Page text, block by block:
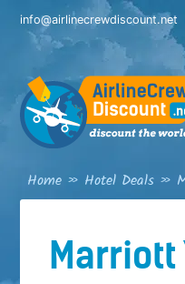
Skip
content
info@airlinecrewdiscount.net
Home » Hotel Deals »
Marriott